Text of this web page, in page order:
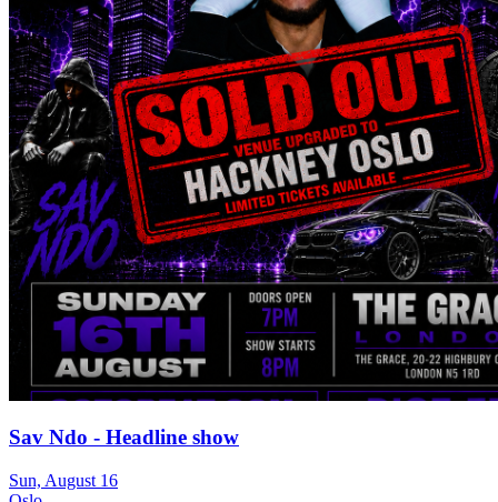
Sav Ndo - Headline show
Sun, August 16